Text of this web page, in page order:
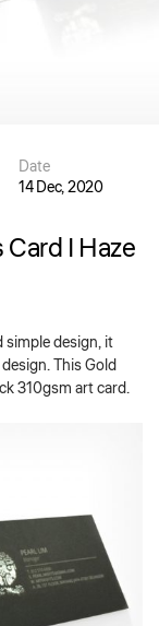
Date
14 Dec, 2020
| Haze
design, it
This Gold
310gsm art card.